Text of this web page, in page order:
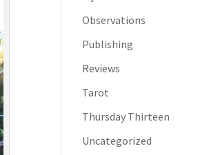
Observations
Publishing
Reviews
Tarot
Thursday Thirteen
Uncategorized